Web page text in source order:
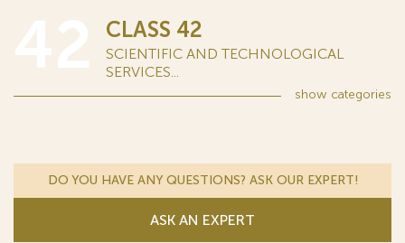
CLASS 42
SCIENTIFIC AND TECHNOLOGICAL
SERVICES...
show categories
DO YOU HAVE ANY QUESTIONS? ASK OUR EXPERT!
ASK AN EXPERT